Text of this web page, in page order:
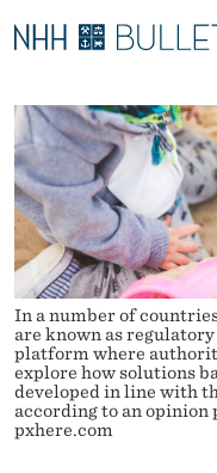
W
E
D
O
N
T
U
N
D
A
I
N
M
E
N
U
E
R
C
H
T
H
E
W
E
B
I
T
E
PhD Candidates and
PhD Defenses
Expert Committees
About Bulletin
In a number of
are known as
platform where
explore how solutions
developed in line with
according to an opinion
pxhere.com